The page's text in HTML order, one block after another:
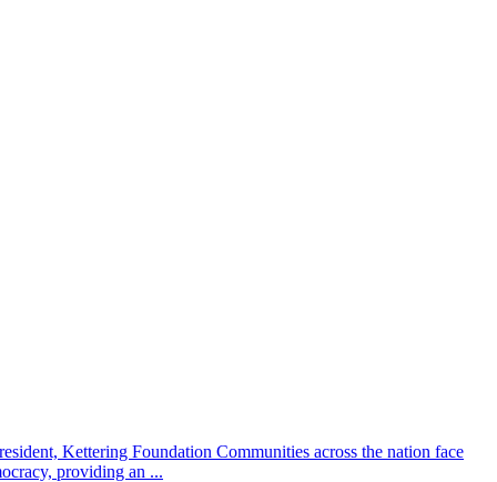
Kettering Foundation Communities across the nation face
providing an ...